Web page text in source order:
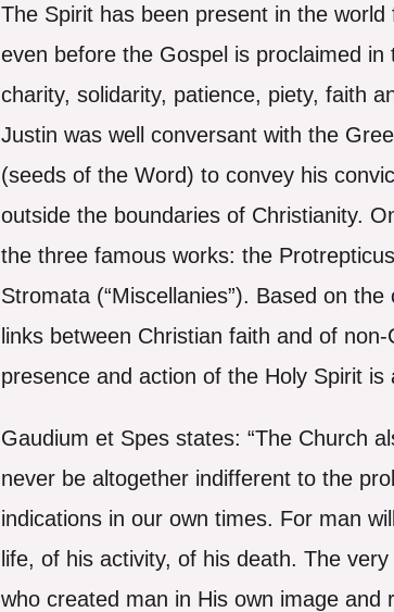
The Spirit has been present in the
even before the Gospel is proclaimed
charity, solidarity, patience, piety, faith
Justin was well conversant with the
(seeds of the Word) to convey his
outside the boundaries of Christianity.
the three famous works: the
Stromata (“Miscellanies”). Based on
links between Christian faith and of
presence and action of the Holy Spirit is
Gaudium et Spes states: “The Church
never be altogether indifferent to the
indications in our own times. For man
life, of his activity, of his death. The
who created man in His own image